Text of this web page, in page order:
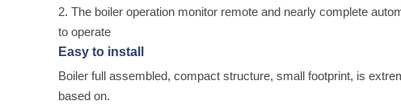
2. The boiler operation monitor remote and nearly complete
to operate
Easy to install
Boiler full assembled, compact structure, small footprint, is
based on.